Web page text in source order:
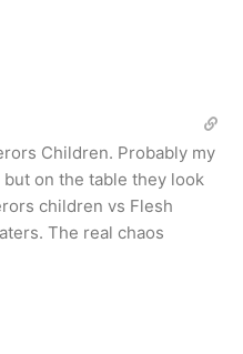
Children. Probably my
on the table they look
children vs Flesh
The real chaos